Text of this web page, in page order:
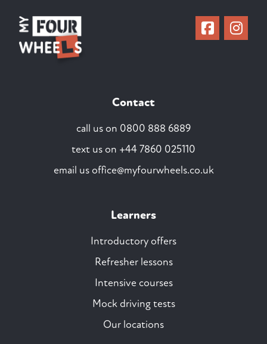
Contact
call us on 0800 888 6889
text us on +44 7860 025110
email us office@myfourwheels.co.uk
Learners
Introductory offers
Refresher lessons
Intensive courses
Mock driving tests
Our locations